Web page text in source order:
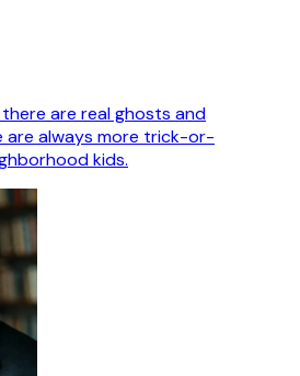
are real ghosts and
are always more trick-or-
kids.